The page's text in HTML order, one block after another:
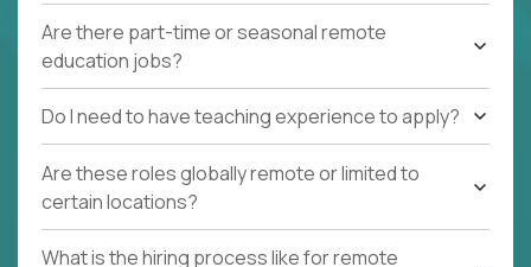
Are there part-time or seasonal remote
education jobs?
Do I need to have teaching experience to apply?
Are these roles globally remote or limited to
certain locations?
What is the hiring process like for remote